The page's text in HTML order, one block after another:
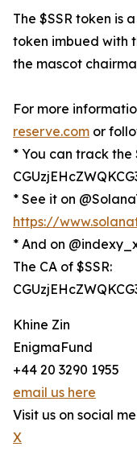
The $SSR token is
token imbued with
the mascot
For more
reserve.com or
* You can track the
* See it on
https://
* And on
The CA of $SSR:
Khine Zin
EnigmaFund
+44 20 3290 1955
email us here
Visit us on social
X